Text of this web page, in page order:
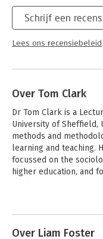
mothers, and the
'Learn from
candid reflections on
projects, and their
Schrijf een
Lees ons recensiebeleid
Over Tom Clark
Dr Tom Clark is a
University of Sheffield,
methods and
learning and teaching.
focussed on the
higher education, and
Over Liam Foster